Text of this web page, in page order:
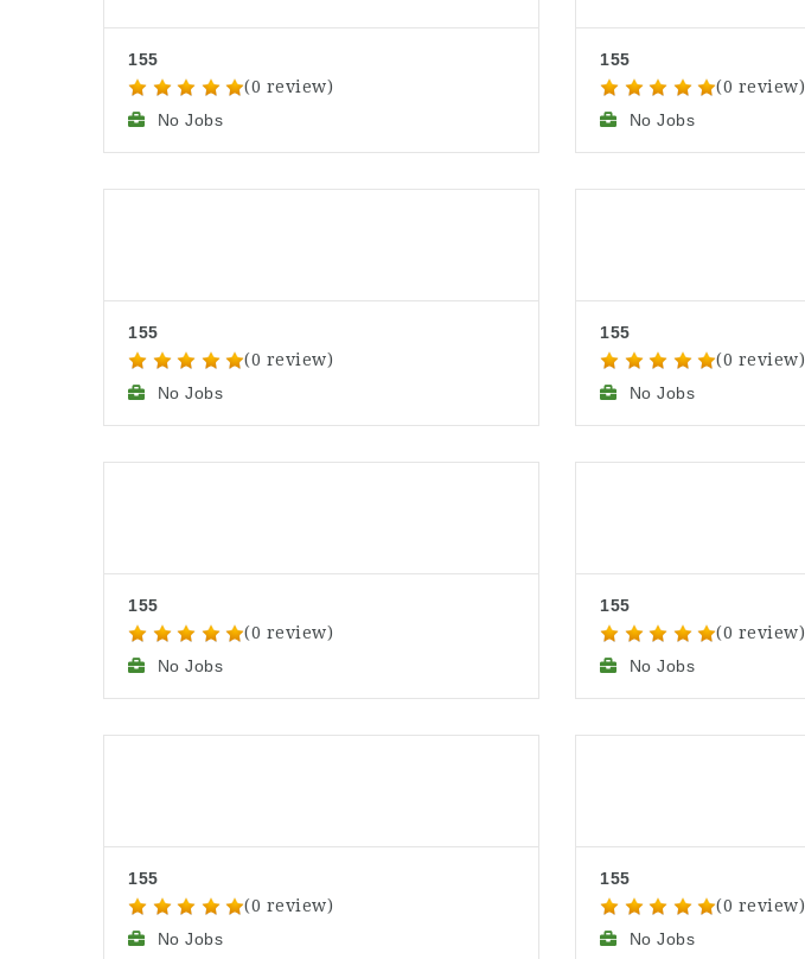
155
(0 review)
No Jobs
155
(0 review)
No Jobs
155
(0 review)
No Jobs
155
(0 review)
No Jobs
155
(0 review)
No Jobs
155
(0 review)
No Jobs
155
(0 review)
No Jobs
155
(0 review)
No Jobs